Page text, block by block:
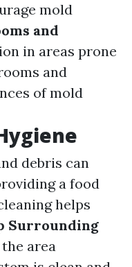
mold
and
in areas prone
and
of mold
debris can
a food
helps
Surrounding
area